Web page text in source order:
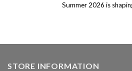
Summer 2026 is
STORE INFORMATION